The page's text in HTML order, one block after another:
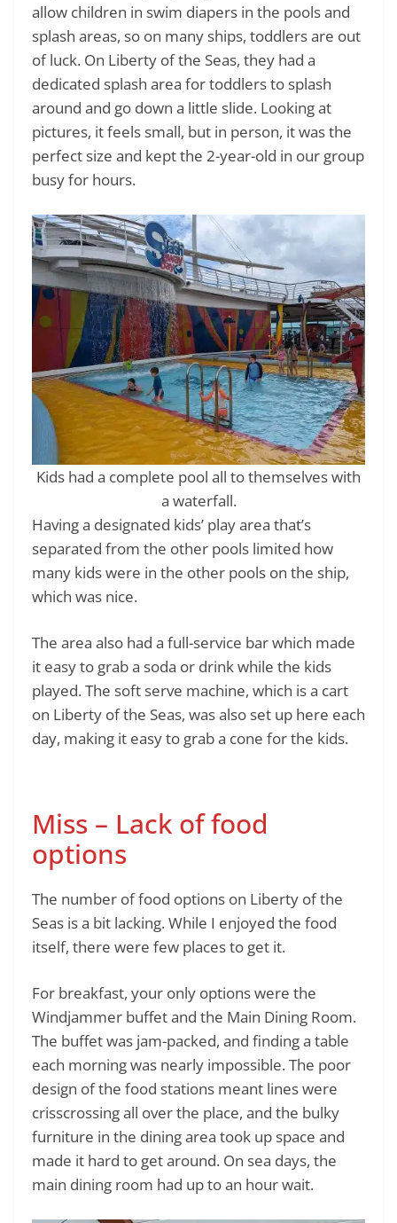
allow children in swim diapers in the pools and
splash areas, so on many ships, toddlers are out
of luck. On Liberty of the Seas, they had a
dedicated splash area for toddlers to splash
around and go down a little slide. Looking at
pictures, it feels small, but in person, it was the
perfect size and kept the 2-year-old in our group
busy for hours.
Kids had a complete pool all to themselves with
a waterfall.
Having a designated kids’ play area that’s
separated from the other pools limited how
many kids were in the other pools on the ship,
which was nice.
The area also had a full-service bar which made
it easy to grab a soda or drink while the kids
played. The soft serve machine, which is a cart
on Liberty of the Seas, was also set up here each
day, making it easy to grab a cone for the kids.
Miss – Lack of food
options
The number of food options on Liberty of the
Seas is a bit lacking. While I enjoyed the food
itself, there were few places to get it.
For breakfast, your only options were the
Windjammer buffet and the Main Dining Room.
The buffet was jam-packed, and finding a table
each morning was nearly impossible. The poor
design of the food stations meant lines were
crisscrossing all over the place, and the bulky
furniture in the dining area took up space and
made it hard to get around. On sea days, the
main dining room had up to an hour wait.